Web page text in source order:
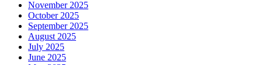
November 2025
October 2025
September 2025
August 2025
July 2025
June 2025